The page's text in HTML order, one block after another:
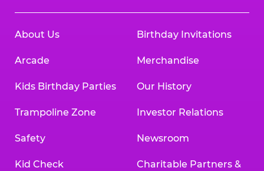
About Us
Arcade
Kids Birthday Parties
Trampoline Zone
Safety
Kid Check
Birthday Invitations
Merchandise
Our History
Investor Relations
Newsroom
Charitable Partners &